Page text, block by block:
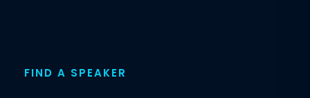
FIND A SPEAKER